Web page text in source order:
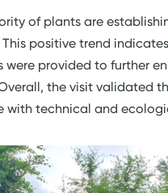
of plants are
positive trend
provided to further
the visit validated
with technical and